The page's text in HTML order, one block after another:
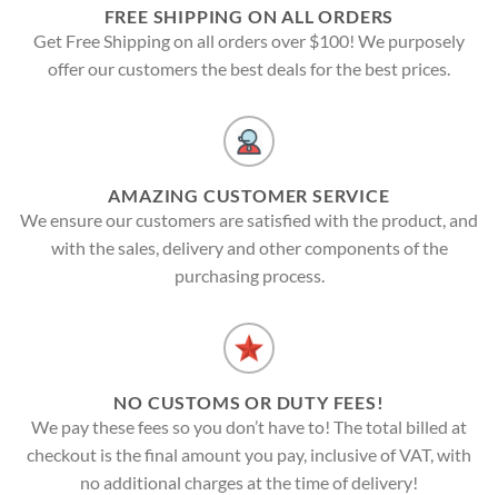
FREE SHIPPING ON ALL ORDERS
Get Free Shipping on all orders over $100! We purposely
offer our customers the best deals for the best prices.
AMAZING CUSTOMER SERVICE
We ensure our customers are satisfied with the product, and
with the sales, delivery and other components of the
purchasing process.
NO CUSTOMS OR DUTY FEES!
We pay these fees so you don’t have to! The total billed at
checkout is the final amount you pay, inclusive of VAT, with
no additional charges at the time of delivery!